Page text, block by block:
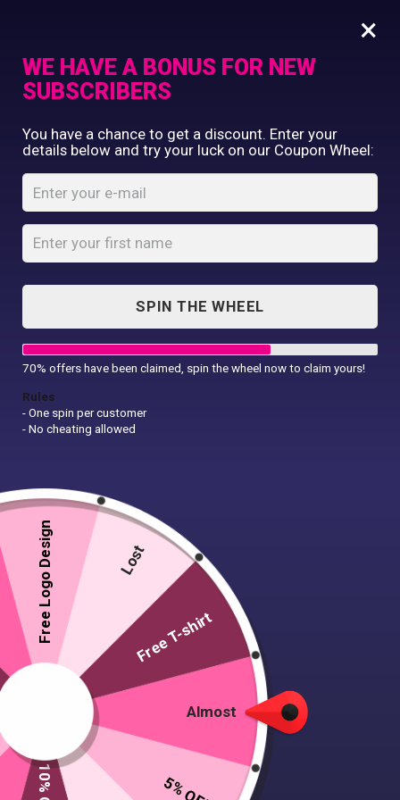
Printable
Softshell
Bodywarmer
Home Shop ...
Printable Softshell Bodywarmer
Commercial Printing
Clothing Printing
Gifts
Shop By Occassion
Franchises
Design Editor
Contact Us
×
WE HAVE A BONUS FOR NEW
SUBSCRIBERS
You have a chance to get a discount. Enter your
details below and try your luck on our Coupon Wheel:
SPIN THE WHEEL
70% offers have been claimed, spin the wheel now to claim yours!
Rules
- One spin per customer
- No cheating allowed
Almost
Free Logo Design Lost
Free T-shirt